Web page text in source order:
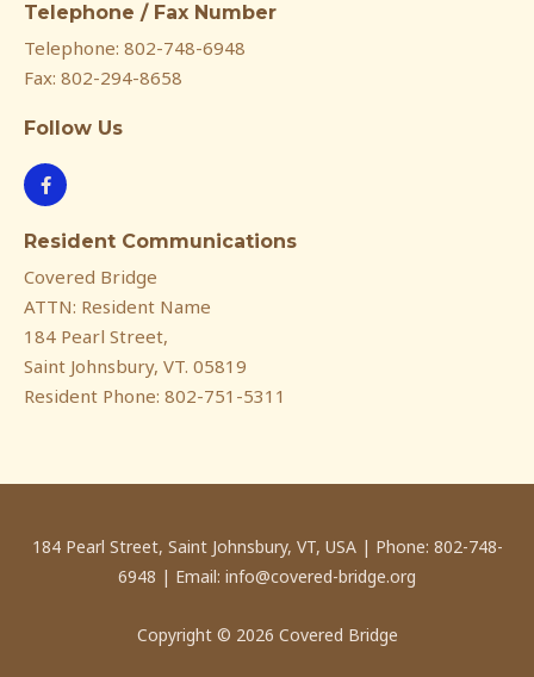
Telephone / Fax Number
Telephone: 802-748-6948
Fax: 802-294-8658
Follow Us
F
a
c
b
o
k
f
Resident Communications
Covered Bridge
ATTN: Resident Name
184 Pearl Street,
Saint Johnsbury, VT. 05819
Resident Phone: 802-751-5311
184 Pearl Street, Saint Johnsbury, VT, USA | Phone: 802-748-
6948 | Email: info@covered-bridge.org
Copyright © 2026 Covered Bridge